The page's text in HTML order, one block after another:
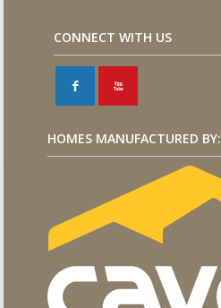
CONNECT WITH US
F X
HOMES MANUFACTURED BY: